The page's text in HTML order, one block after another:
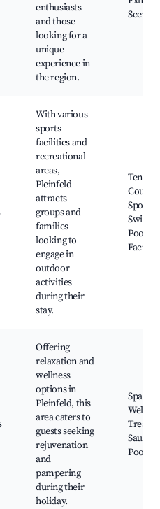
enthusiasts
and those
looking for a
unique
experience in
the region.
Scenic
With various
sports
facilities and
recreational
areas,
Pleinfeld
attracts
groups and
families
looking to
engage in
outdoor
activities
during their
stay.
Tennis
Courts,
Sports
Pools,
Offering
relaxation and
wellness
options in
Pleinfeld, this
area caters to
guests seeking
rejuvenation
and
pampering
during their
holiday.
Spa
Sauna
Pools